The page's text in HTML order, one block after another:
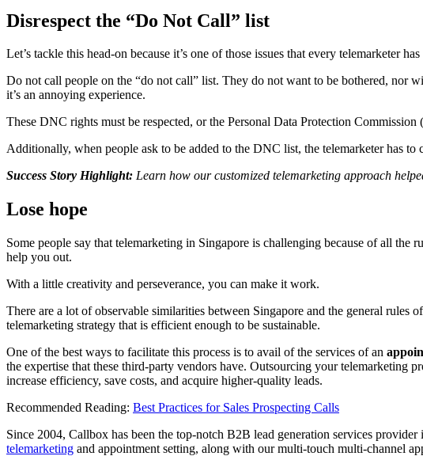
Disrespect the “Do Not Call” list
Let’s tackle this head-on because it’s one of those issues that every telemarketer
Do not call people on the “do not call” list. They do not want to be bothered, nor
it’s an annoying experience.
These DNC rights must be respected, or the Personal Data Protection
Additionally, when people ask to be added to the DNC list, the telemarketer has to
Success Story Highlight: Learn how our customized telemarketing approach
Lose hope
Some people say that telemarketing in Singapore is challenging because of all the
help you out.
With a little creativity and perseverance, you can make it work.
There are a lot of observable similarities between Singapore and the general
telemarketing strategy that is efficient enough to be sustainable.
One of the best ways to facilitate this process is to avail of the services of an
the expertise that these third-party vendors have. Outsourcing your telemarketing
increase efficiency, save costs, and acquire higher-quality leads.
Recommended Reading: Best Practices for Sales Prospecting Calls
Since 2004, Callbox has been the top-notch B2B lead generation services
telemarketing and appointment setting, along with our multi-touch multi-channel